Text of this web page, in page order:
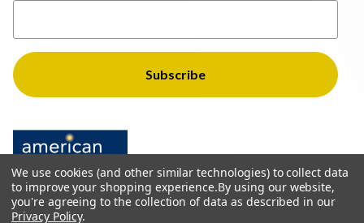
We use cookies (and other similar technologies) to collect data
to improve your shopping experience.By using our website,
you're agreeing to the collection of data as described in our
Privacy Policy.